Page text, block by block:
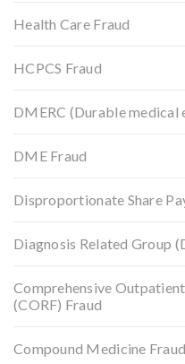
Health Care Fraud
HCPCS Fraud
DMERC (Durable
DME Fraud
Disproportionate Share
Diagnosis Related Group
Comprehensive
(CORF) Fraud
Compound Medicine Fraud